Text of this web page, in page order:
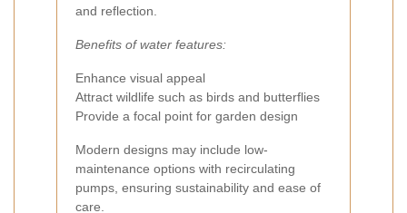
and reflection.
Benefits of water features:
Enhance visual appeal
Attract wildlife such as birds and butterflies
Provide a focal point for garden design
Modern designs may include low-
maintenance options with recirculating
pumps, ensuring sustainability and ease of
care.